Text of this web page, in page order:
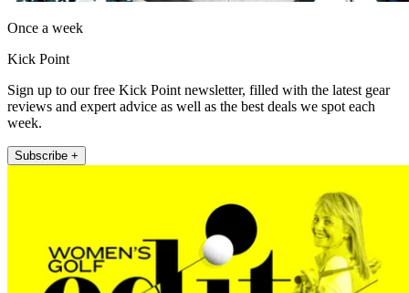
Once a week
Kick Point
Sign up to our free Kick Point newsletter, filled with the latest gear
reviews and expert advice as well as the best deals we spot each
week.
Subscribe +